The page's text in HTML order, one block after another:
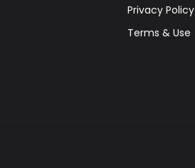
Privacy Policy
Terms & Use